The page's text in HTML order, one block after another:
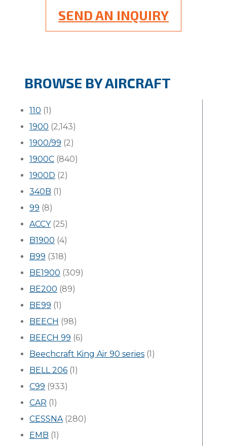
SEND AN INQUIRY
BROWSE BY AIRCRAFT
110 (1)
1900 (2,143)
1900/99 (2)
1900C (840)
1900D (2)
340B (1)
99 (8)
ACCY(25)
B1900 (4)
B99 (318)
BE1900 (309)
BE200 (89)
BE99 (1)
BEECH (98)
BEECH 99 (6)
Beechcraft King Air 90 series (1)
BELL 206 (1)
C99 (933)
CAR (1)
CESSNA(280)
EMB (1)